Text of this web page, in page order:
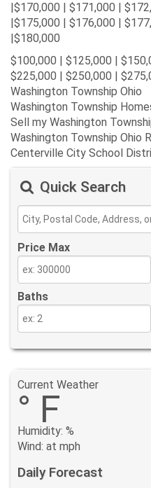
|$170,000 | $171,000 |
|$175,000 | $176,000 |
|$180,000
$100,000 | $125,000 |
$225,000 | $250,000 |
Washington Township Ohio
Washington Township
Sell my Washington
Washington Township Ohio
Centerville City School
Quick Search
Price Max
Baths
Current Weather
° F
Humidity: %
Wind: at mph
Daily Forecast